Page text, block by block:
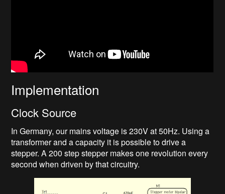
Implementation
Clock Source
In Germany, our mains voltage is 230V at 50Hz. Using a
transformer and a capacity it is possible to drive a
stepper. A 200 step stepper makes one revolution every
second when driven by that circuitry.